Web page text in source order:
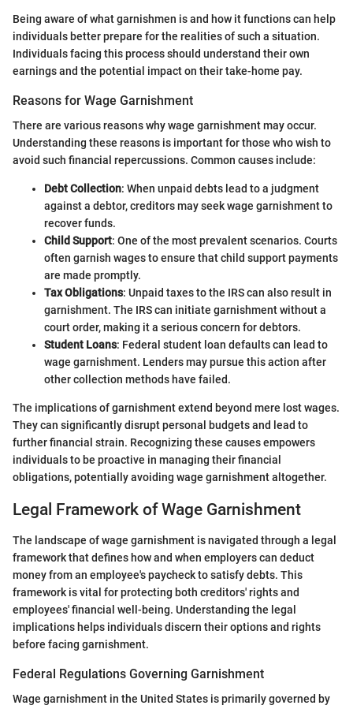
Being aware of what garnishmen is and how it functions can help
individuals better prepare for the realities of such a situation.
Individuals facing this process should understand their own
earnings and the potential impact on their take-home pay.
Reasons for Wage Garnishment
There are various reasons why wage garnishment may occur.
Understanding these reasons is important for those who wish to
avoid such financial repercussions. Common causes include:
Debt Collection: When unpaid debts lead to a judgment
against a debtor, creditors may seek wage garnishment to
recover funds.
Child Support: One of the most prevalent scenarios. Courts
often garnish wages to ensure that child support payments
are made promptly.
Tax Obligations: Unpaid taxes to the IRS can also result in
garnishment. The IRS can initiate garnishment without a
court order, making it a serious concern for debtors.
Student Loans: Federal student loan defaults can lead to
wage garnishment. Lenders may pursue this action after
other collection methods have failed.
The implications of garnishment extend beyond mere lost wages.
They can significantly disrupt personal budgets and lead to
further financial strain. Recognizing these causes empowers
individuals to be proactive in managing their financial
obligations, potentially avoiding wage garnishment altogether.
Legal Framework of Wage Garnishment
The landscape of wage garnishment is navigated through a legal
framework that defines how and when employers can deduct
money from an employee's paycheck to satisfy debts. This
framework is vital for protecting both creditors' rights and
employees' financial well-being. Understanding the legal
implications helps individuals discern their options and rights
before facing garnishment.
Federal Regulations Governing Garnishment
Wage garnishment in the United States is primarily governed by